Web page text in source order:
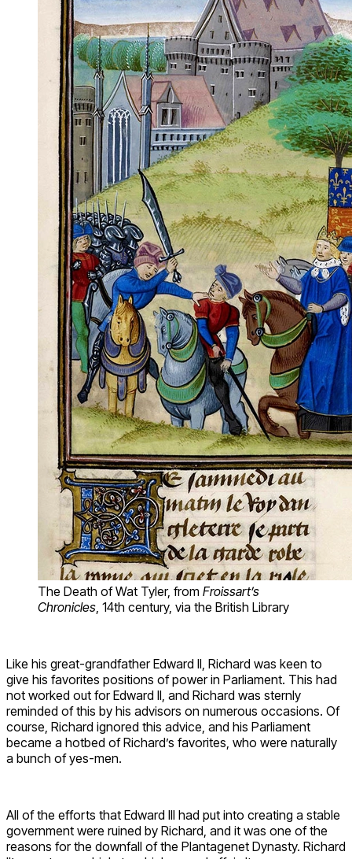
The Death of Wat Tyler, from Froissart’s
Chronicles, 14th century, via the British Library
Like his great-grandfather Edward II, Richard was keen to
give his favorites positions of power in Parliament. This had
not worked out for Edward II, and Richard was sternly
reminded of this by his advisors on numerous occasions. Of
course, Richard ignored this advice, and his Parliament
became a hotbed of Richard’s favorites, who were naturally
a bunch of yes-men.
All of the efforts that Edward III had put into creating a stable
government were ruined by Richard, and it was one of the
reasons for the downfall of the Plantagenet Dynasty. Richard